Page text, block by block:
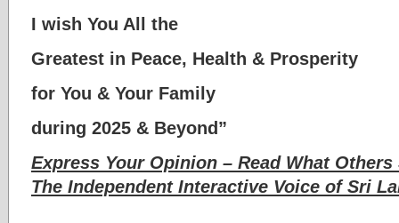
I wish You All the
Greatest in Peace, Health & Prosperity
for You & Your Family
during 2025 & Beyond”
Express Your Opinion – Read What Others
The Independent Interactive Voice of Sri